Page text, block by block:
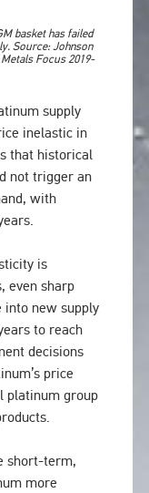
basket has failed
Source: Johnson
Focus 2019-
supply
inelastic in
that historical
not trigger an
with
is
even sharp
into new supply
to reach
decisions
price
platinum group
short-term,
more